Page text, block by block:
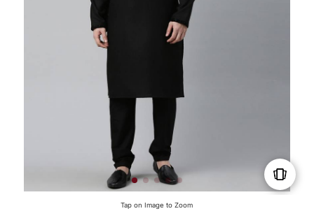
Tap on Image to Zoom